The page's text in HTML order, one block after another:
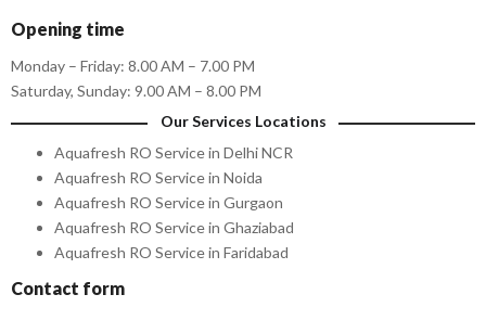
Opening time
Monday – Friday: 8.00 AM – 7.00 PM
Saturday, Sunday: 9.00 AM – 8.00 PM
Our Services Locations
Aquafresh RO Service in Delhi NCR
Aquafresh RO Service in Noida
Aquafresh RO Service in Gurgaon
Aquafresh RO Service in Ghaziabad
Aquafresh RO Service in Faridabad
Contact form